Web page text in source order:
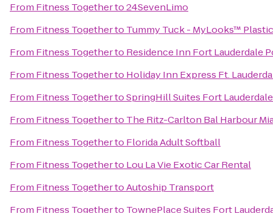
From Fitness Togetherto24SevenLimo
From Fitness Togetherto Tummy Tuck - MyLooks™
From Fitness Togetherto Residence Inn Fort Lauderdale
From Fitness Togetherto Holiday Inn Express Ft.
From Fitness TogethertoSpringHill Suites Fort
From Fitness Togetherto The Ritz-Carlton Bal Harbour
From Fitness Togetherto Florida Adult Softball
From Fitness Togetherto Lou La Vie Exotic Car Rental
From Fitness TogethertoAutoship Transport
From Fitness Togetherto TownePlace Suites Fort